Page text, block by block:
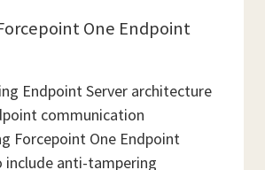
One Endpoint
Endpoint Server architecture
communication
Forcepoint One Endpoint
include anti-tampering